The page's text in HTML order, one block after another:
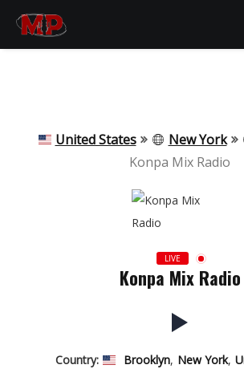
United States New York
Konpa Mix Radio
LIVE
Konpa Mix Radio
Country: Brooklyn, New York,
Michael Pachen
QUI SUIS-
ECOUTER LA
MON